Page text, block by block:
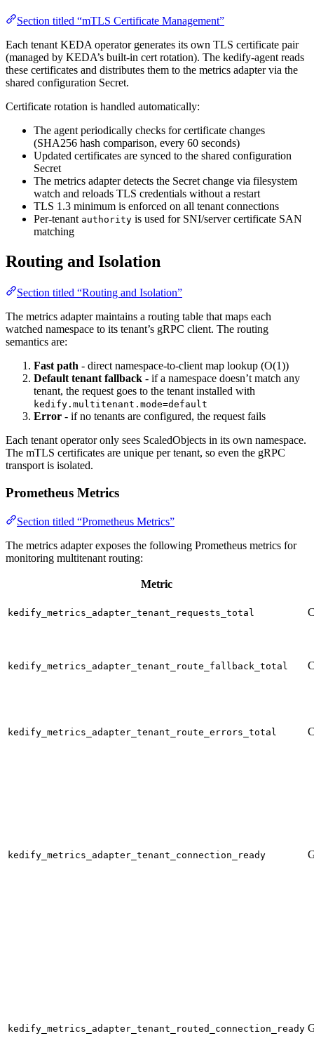
Section titled “mTLS Certificate Management”
Each tenant KEDA operator generates its own TLS certificate pair
(managed by KEDA’s built-in cert rotation). The kedify-agent reads
these certificates and distributes them to the metrics adapter via the
shared configuration Secret.
Certificate rotation is handled automatically:
The agent periodically checks for certificate changes
(SHA256 hash comparison, every 60 seconds)
Updated certificates are synced to the shared configuration
Secret
The metrics adapter detects the Secret change via filesystem
watch and reloads TLS credentials without a restart
TLS 1.3 minimum is enforced on all tenant connections
Per-tenant authority is used for SNI/server certificate SAN
matching
Routing and Isolation
Section titled “Routing and Isolation”
The metrics adapter maintains a routing table that maps each
watched namespace to its tenant’s gRPC client. The routing
semantics are:
Fast path - direct namespace-to-client map lookup (O(1))
Default tenant fallback - if a namespace doesn’t match any
tenant, the request goes to the tenant installed with
kedify.multitenant.mode=default
Error - if no tenants are configured, the request fails
Each tenant operator only sees ScaledObjects in its own namespace.
The mTLS certificates are unique per tenant, so even the gRPC
transport is isolated.
Prometheus Metrics
Section titled “Prometheus Metrics”
The metrics adapter exposes the following Prometheus metrics for
monitoring multitenant routing:
Metric
kedify_metrics_adapter_tenant_requests_total
kedify_metrics_adapter_tenant_route_fallback_total
kedify_metrics_adapter_tenant_route_errors_total
kedify_metrics_adapter_tenant_connection_ready
kedify_metrics_adapter_tenant_routed_connection_ready